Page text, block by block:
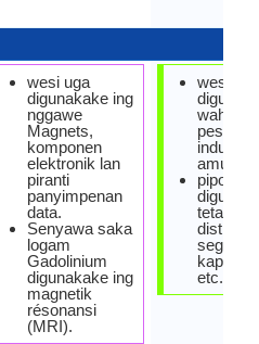
wesi uga
digunakake ing
nggawe
Magnets,
komponen
elektronik lan
piranti
panyimpenan
data.
Senyawa saka
logam
Gadolinium
digunakake ing
magnetik
résonansi
(MRI).
wesi
wahana,
industri
amunisi.
pipo
segara,
kapal
etc.